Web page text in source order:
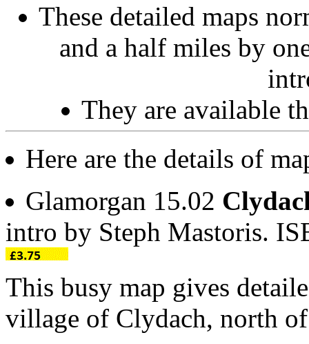
These detailed maps
and a half miles by
They are available
Here are the details of
Glamorgan 15.02
intro by Steph Mastoris.
This busy map gives
village of Clydach, north of